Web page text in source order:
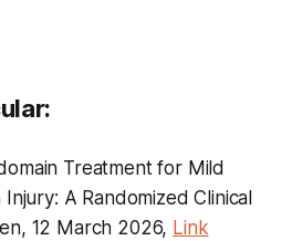
Treatment for Mild
A Randomized Clinical
12 March 2026, Link